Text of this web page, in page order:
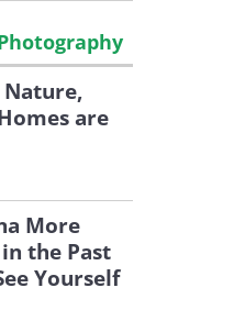
are
More
the Past
Yourself